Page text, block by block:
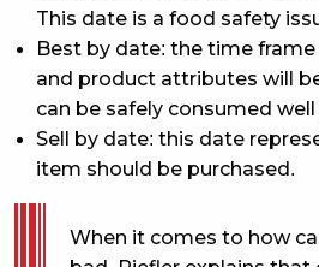
This date is a food safety
Best by date: the time
and product attributes will
can be safely consumed
Sell by date: this date
item should be purchased.
When it comes to how